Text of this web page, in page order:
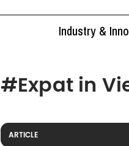
Industry &
#Expat in
ARTICLE